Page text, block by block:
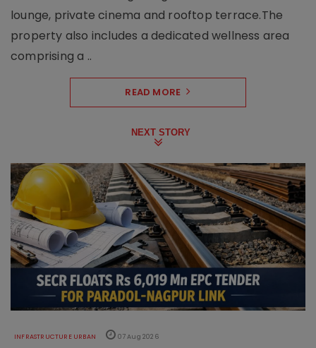
lounge, private cinema and rooftop terrace.The
property also includes a dedicated wellness area
comprising a ..
READ MORE
NEXT STORY
INFRASTRUCTURE URBAN 07 Aug 2026